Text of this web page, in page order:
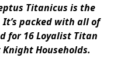
Titanicus is the
packed with all of
for 16 Loyalist Titan
Households.